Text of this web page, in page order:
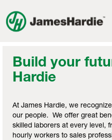
Build your
Hardie
At James Hardie, we
our people. We offer great
skilled laborers at every level,
hourly workers to sales